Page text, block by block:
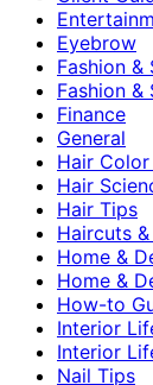
Eyebrow
Fashion &
Fashion
Finance
General
Hair
Hair
Hair Tips
Haircuts
Home &
Home &
How-to
Interior
Interior
Nail Tips